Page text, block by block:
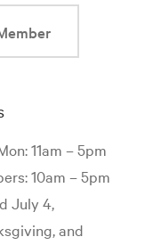
11am – 5pm
10am – 5pm
July 4,
and